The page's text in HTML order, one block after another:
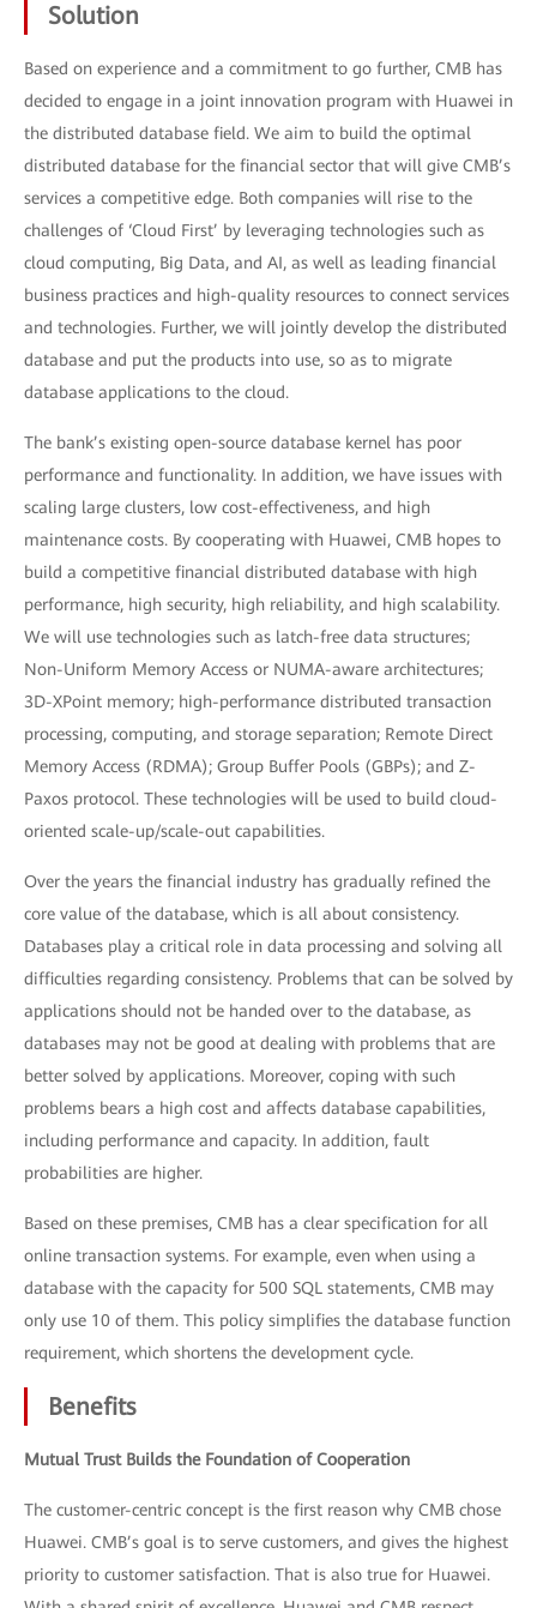
Solution
Based on experience and a commitment to go further, CMB has
decided to engage in a joint innovation program with Huawei in
the distributed database field. We aim to build the optimal
distributed database for the financial sector that will give CMB’s
services a competitive edge. Both companies will rise to the
challenges of ‘Cloud First’ by leveraging technologies such as
cloud computing, Big Data, and AI, as well as leading financial
business practices and high-quality resources to connect services
and technologies. Further, we will jointly develop the distributed
database and put the products into use, so as to migrate
database applications to the cloud.
The bank’s existing open-source database kernel has poor
performance and functionality. In addition, we have issues with
scaling large clusters, low cost-effectiveness, and high
maintenance costs. By cooperating with Huawei, CMB hopes to
build a competitive financial distributed database with high
performance, high security, high reliability, and high scalability.
We will use technologies such as latch-free data structures;
Non-Uniform Memory Access or NUMA-aware architectures;
3D-XPoint memory; high-performance distributed transaction
processing, computing, and storage separation; Remote Direct
Memory Access (RDMA); Group Buffer Pools (GBPs); and Z-
Paxos protocol. These technologies will be used to build cloud-
oriented scale-up/scale-out capabilities.
Over the years the financial industry has gradually refined the
core value of the database, which is all about consistency.
Databases play a critical role in data processing and solving all
difficulties regarding consistency. Problems that can be solved by
applications should not be handed over to the database, as
databases may not be good at dealing with problems that are
better solved by applications. Moreover, coping with such
problems bears a high cost and affects database capabilities,
including performance and capacity. In addition, fault
probabilities are higher.
Based on these premises, CMB has a clear specification for all
online transaction systems. For example, even when using a
database with the capacity for 500 SQL statements, CMB may
only use 10 of them. This policy simplifies the database function
requirement, which shortens the development cycle.
Benefits
Mutual Trust Builds the Foundation of Cooperation
The customer-centric concept is the first reason why CMB chose
Huawei. CMB’s goal is to serve customers, and gives the highest
priority to customer satisfaction. That is also true for Huawei.